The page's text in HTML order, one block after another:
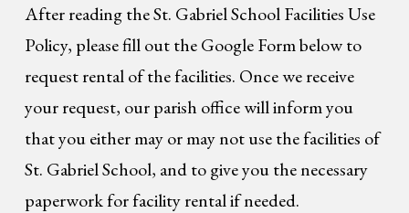
After reading the St. Gabriel School Facilities Use
Policy, please fill out the Google Form below to
request rental of the facilities. Once we receive
your request, our parish office will inform you
that you either may or may not use the facilities of
St. Gabriel School, and to give you the necessary
paperwork for facility rental if needed.